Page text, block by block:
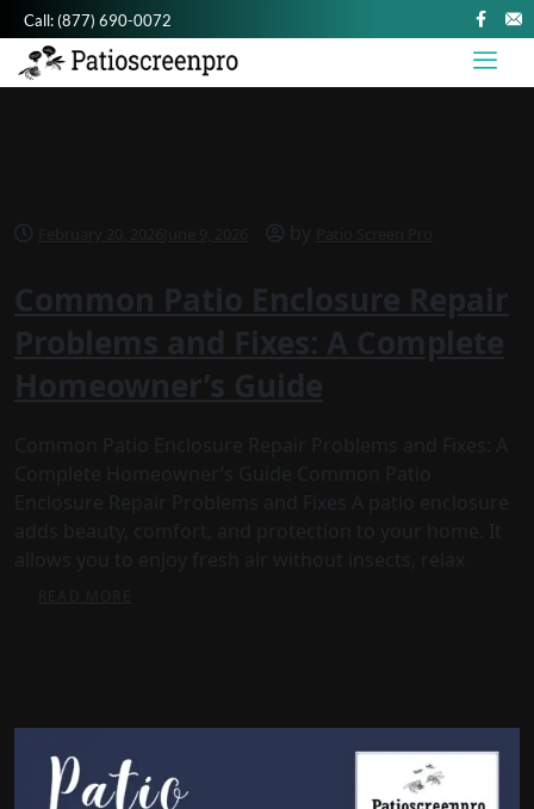
Call:(877) 690-0072
February 20, 2026 June 9, 2026 by Patio Screen Pro
Common Patio Enclosure Repair
Problems and Fixes: A Complete
Homeowner’s Guide
Common Patio Enclosure Repair Problems and Fixes: A
Complete Homeowner’s Guide Common Patio
Enclosure Repair Problems and Fixes A patio enclosure
adds beauty, comfort, and protection to your home. It
allows you to enjoy fresh air without insects, relax
READ MORE